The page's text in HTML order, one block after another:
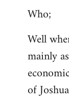
Who;
Well
mainly
of